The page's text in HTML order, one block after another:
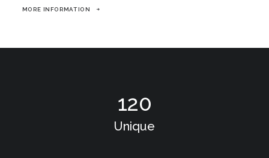
MORE INFORMATION
120
Unique